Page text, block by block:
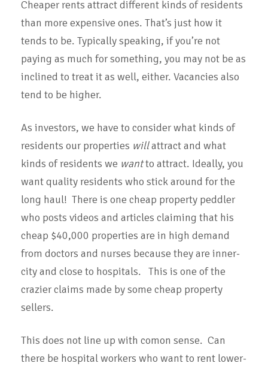
Cheaper rents attract different kinds of residents
than more expensive ones. That’s just how it
tends to be. Typically speaking, if you’re not
paying as much for something, you may not be as
inclined to treat it as well, either. Vacancies also
tend to be higher.
As investors, we have to consider what kinds of
residents our properties willattract and what
kinds of residents we wantto attract. Ideally, you
want quality residents who stick around for the
long haul! There is one cheap property peddler
who posts videos and articles claiming that his
cheap $40,000 properties are in high demand
from doctors and nurses because they are inner-
city and close to hospitals. This is one of the
crazier claims made by some cheap property
sellers.
This does not line up with comon sense. Can
there be hospital workers who want to rent lower-